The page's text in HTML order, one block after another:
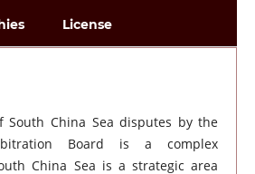
License
South China Sea disputes by the
Board is a complex
China Sea is a strategic area